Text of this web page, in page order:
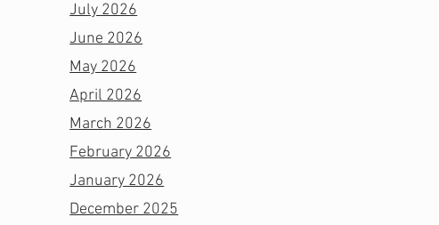
July 2026
June 2026
May 2026
April 2026
March 2026
February 2026
January 2026
December 2025